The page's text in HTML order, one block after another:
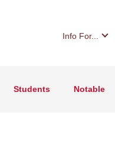
Info For...
Students Notable